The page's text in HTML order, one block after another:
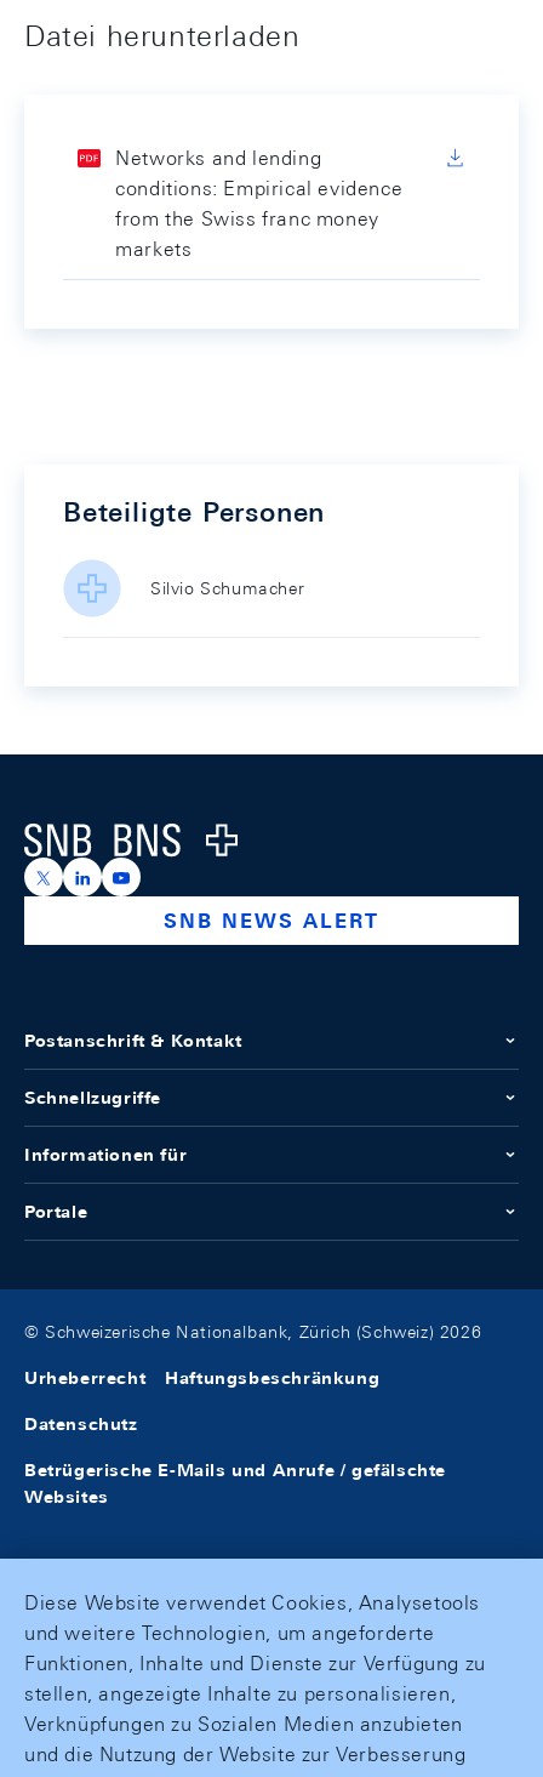
Datei herunterladen
Networks and lending
conditions: Empirical evidence
from the Swiss franc money
markets
Beteiligte Personen
Silvio Schumacher
Logo
https://x.com/snb_bns
https://ch.linkedin.com/company/swiss-national-
https://www.youtube.com/@swissnationalbank
SNB NEWS ALERT
Postanschrift & Kontakt
Schnellzugriffe
Informationen für
Portale
© Schweizerische Nationalbank, Zürich (Schweiz) 2026
Urheberrecht Haftungsbeschränkung
Datenschutz
Betrügerische E-Mails und Anrufe / gefälschte
Websites
Diese Website verwendet Cookies, Analysetools
und weitere Technologien, um angeforderte
Funktionen, Inhalte und Dienste zur Verfügung zu
stellen, angezeigte Inhalte zu personalisieren,
Verknüpfungen zu Sozialen Medien anzubieten
und die Nutzung der Website zur Verbesserung